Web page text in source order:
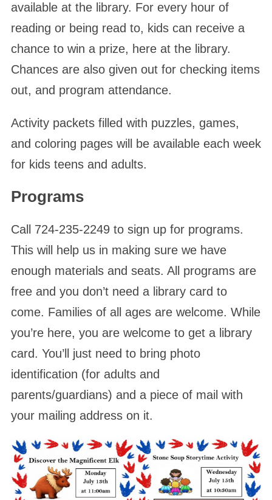
available at the library. For every hour of
reading or being read to, kids can receive a
chance to win a prize, here at the library.
Chances are also given out for checking items
out, and program attendance.
Activity packets filled with puzzles, games,
and coloring pages will be available each week
for kids teens and adults.
Programs
Call 724-235-2249 to sign up for programs.
This will help us in making sure we have
enough materials and seats. All programs are
free and you don’t need a library card to
come. Families of all ages are welcome. While
you’re here, you are welcome to get a library
card. You’ll just need to bring photo
identification (for adults and
parents/guardians) and a piece of mail with
your mailing address on it.